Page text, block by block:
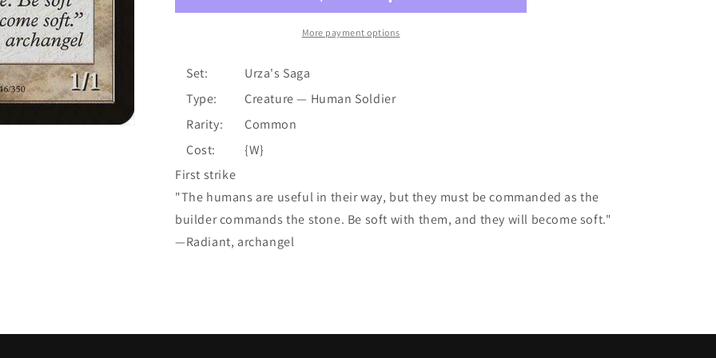
More payment options
Set:
Urza's Saga
Type:
Creature — Human Soldier
Rarity:
Common
Cost:
{W}
First strike
"The humans are useful in their way, but they must be commanded as the
builder commands the stone. Be soft with them, and they will become soft."
—Radiant, archangel